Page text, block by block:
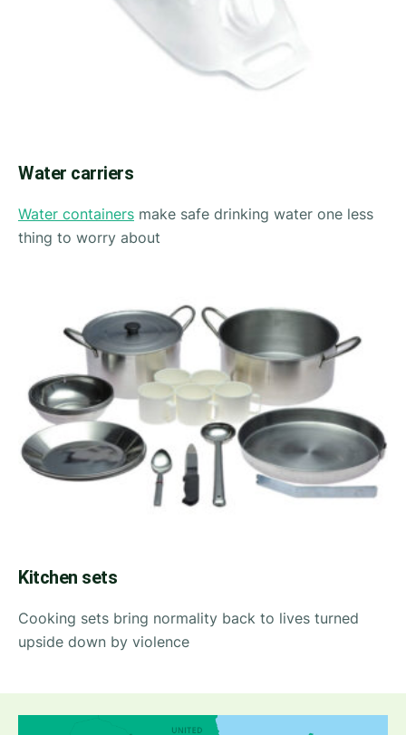
Water carriers
Water containers make safe drinking water one less
thing to worry about
Kitchen sets
Cooking sets bring normality back to lives turned
upside down by violence